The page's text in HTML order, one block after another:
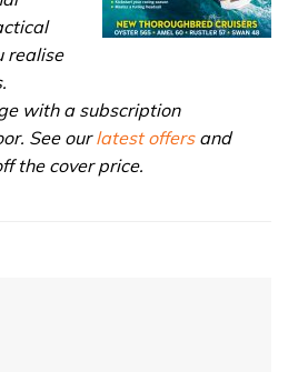
realise
with a subscription
See ourlatest offersand
the cover price.